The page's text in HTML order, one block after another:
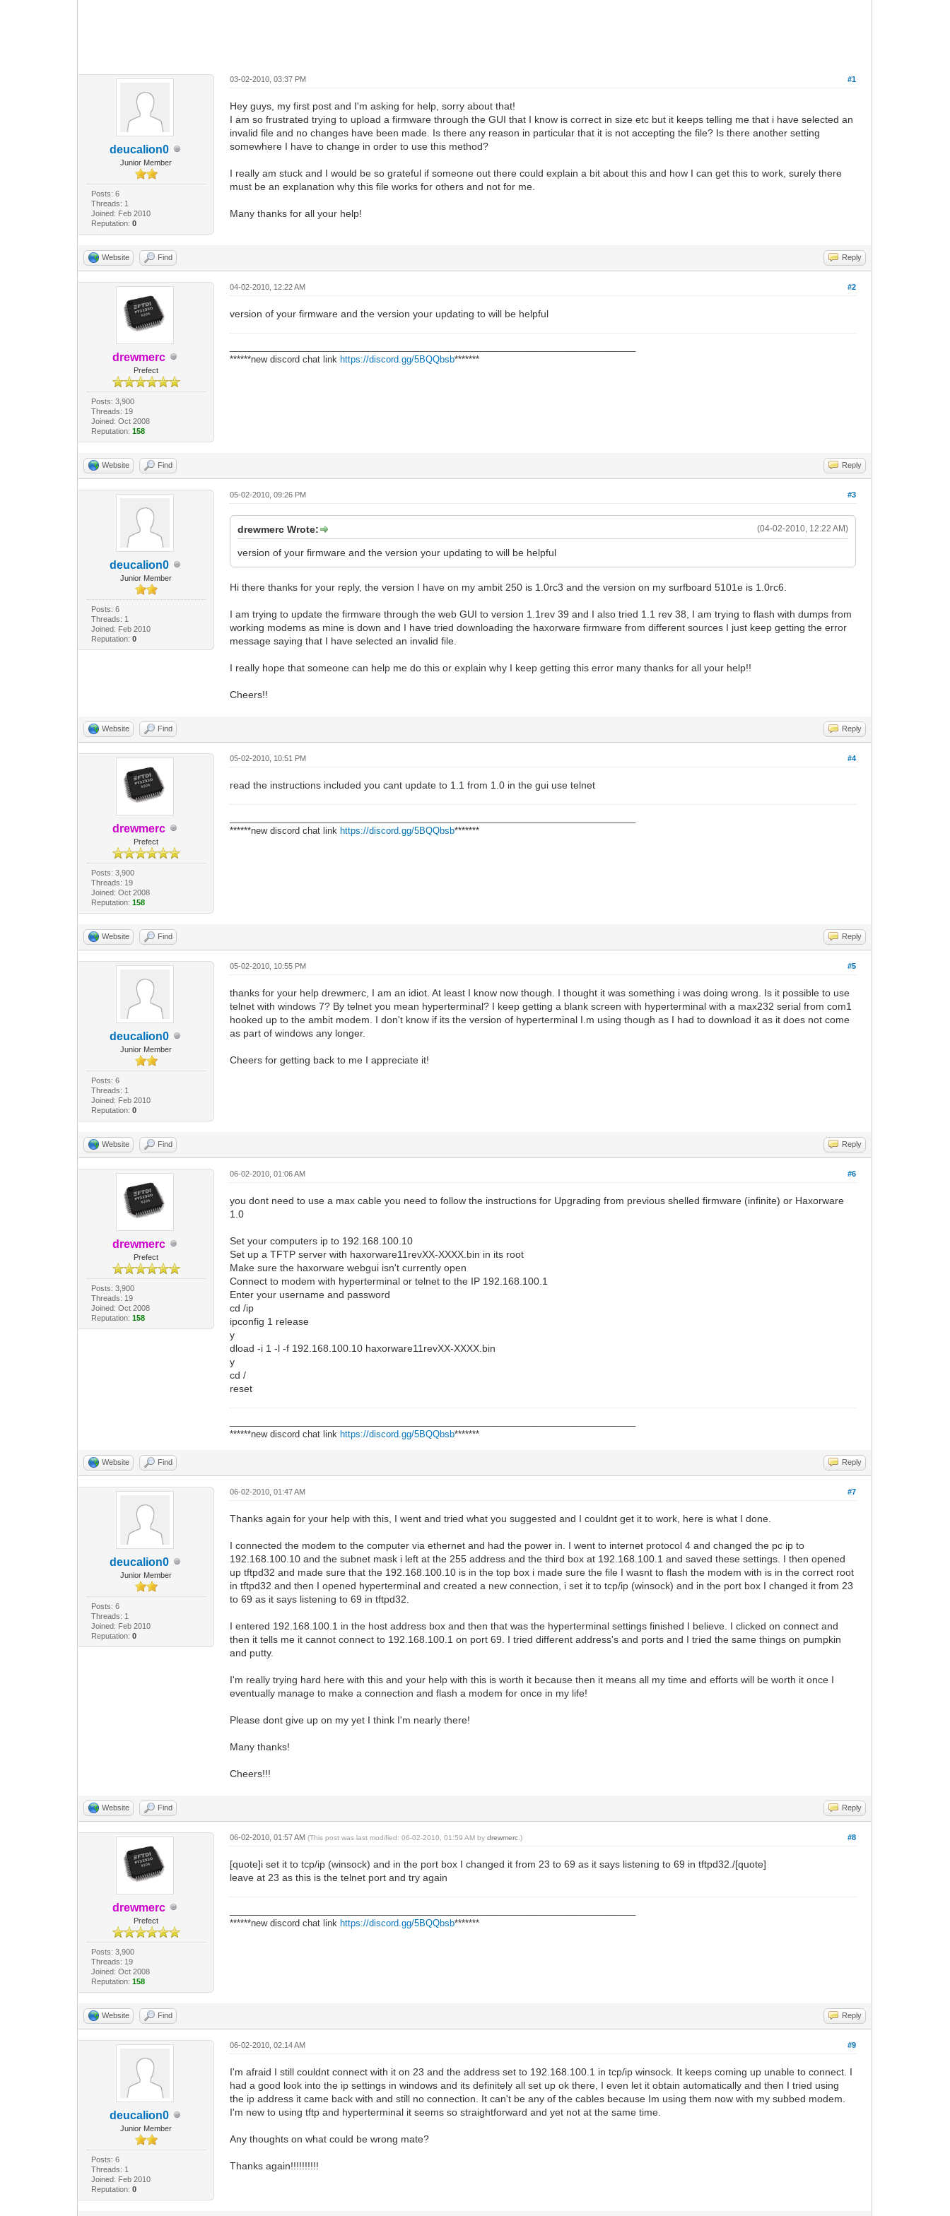
deucalion0
Junior Member
Posts: 6
Threads: 1
Joined: Feb 2010
Reputation: 0
#1
03-02-2010, 03:37 PM
Hey guys, my first post and I'm asking for help, sorry about that!
I am so frustrated trying to upload a firmware through the GUI that I know is correct in size etc but it keeps telling me that i have selected an
invalid file and no changes have been made. Is there any reason in particular that it is not accepting the file? Is there another setting
somewhere I have to change in order to use this method?
I really am stuck and I would be so grateful if someone out there could explain a bit about this and how I can get this to work, surely there
must be an explanation why this file works for others and not for me.
Many thanks for all your help!
Website Find Reply
drewmerc
Prefect
Posts: 3,900
Threads: 19
Joined: Oct 2008
Reputation: 158
#2
04-02-2010, 12:22 AM
version of your firmware and the version your updating to will be helpful
******new discord chat link https://discord.gg/5BQQbsb*******
Website Find Reply
deucalion0
Junior Member
Posts: 6
Threads: 1
Joined: Feb 2010
Reputation: 0
#3
05-02-2010, 09:26 PM
(04-02-2010, 12:22 AM)
drewmerc Wrote:
version of your firmware and the version your updating to will be helpful
Hi there thanks for your reply, the version I have on my ambit 250 is 1.0rc3 and the version on my surfboard 5101e is 1.0rc6.
I am trying to update the firmware through the web GUI to version 1.1rev 39 and I also tried 1.1 rev 38, I am trying to flash with dumps from
working modems as mine is down and I have tried downloading the haxorware firmware from different sources I just keep getting the error
message saying that I have selected an invalid file.
I really hope that someone can help me do this or explain why I keep getting this error many thanks for all your help!!
Cheers!!
Website Find Reply
drewmerc
Prefect
Posts: 3,900
Threads: 19
Joined: Oct 2008
Reputation: 158
#4
05-02-2010, 10:51 PM
read the instructions included you cant update to 1.1 from 1.0 in the gui use telnet
******new discord chat link https://discord.gg/5BQQbsb*******
Website Find Reply
deucalion0
Junior Member
Posts: 6
Threads: 1
Joined: Feb 2010
Reputation: 0
#5
05-02-2010, 10:55 PM
thanks for your help drewmerc, I am an idiot. At least I know now though. I thought it was something i was doing wrong. Is it possible to use
telnet with windows 7? By telnet you mean hyperterminal? I keep getting a blank screen with hyperterminal with a max232 serial from com1
hooked up to the ambit modem. I don't know if its the version of hyperterminal I.m using though as I had to download it as it does not come
as part of windows any longer.
Cheers for getting back to me I appreciate it!
Website Find Reply
drewmerc
Prefect
Posts: 3,900
Threads: 19
Joined: Oct 2008
Reputation: 158
#6
06-02-2010, 01:06 AM
you dont need to use a max cable you need to follow the instructions for Upgrading from previous shelled firmware (infinite) or Haxorware
1.0
Set your computers ip to 192.168.100.10
Set up a TFTP server with haxorware11revXX-XXXX.bin in its root
Make sure the haxorware webgui isn't currently open
Connect to modem with hyperterminal or telnet to the IP 192.168.100.1
Enter your username and password
cd /ip
ipconfig 1 release
y
dload -i 1 -l -f 192.168.100.10 haxorware11revXX-XXXX.bin
y
cd /
reset
******new discord chat link https://discord.gg/5BQQbsb*******
Website Find Reply
deucalion0
Junior Member
Posts: 6
Threads: 1
Joined: Feb 2010
Reputation: 0
#7
06-02-2010, 01:47 AM
Thanks again for your help with this, I went and tried what you suggested and I couldnt get it to work, here is what I done.
I connected the modem to the computer via ethernet and had the power in. I went to internet protocol 4 and changed the pc ip to
192.168.100.10 and the subnet mask i left at the 255 address and the third box at 192.168.100.1 and saved these settings. I then opened
up tftpd32 and made sure that the 192.168.100.10 is in the top box i made sure the file I wasnt to flash the modem with is in the correct root
in tftpd32 and then I opened hyperterminal and created a new connection, i set it to tcp/ip (winsock) and in the port box I changed it from 23
to 69 as it says listening to 69 in tftpd32.
I entered 192.168.100.1 in the host address box and then that was the hyperterminal settings finished I believe. I clicked on connect and
then it tells me it cannot connect to 192.168.100.1 on port 69. I tried different address's and ports and I tried the same things on pumpkin
and putty.
I'm really trying hard here with this and your help with this is worth it because then it means all my time and efforts will be worth it once I
eventually manage to make a connection and flash a modem for once in my life!
Please dont give up on my yet I think I'm nearly there!
Many thanks!
Cheers!!!
Website Find Reply
drewmerc
Prefect
Posts: 3,900
Threads: 19
Joined: Oct 2008
Reputation: 158
#8
06-02-2010, 01:57 AM(This post was last modified: 06-02-2010, 01:59 AM bydrewmerc .)
[quote]i set it to tcp/ip (winsock) and in the port box I changed it from 23 to 69 as it says listening to 69 in tftpd32./[quote]
leave at 23 as this is the telnet port and try again
******new discord chat link https://discord.gg/5BQQbsb*******
Website Find Reply
deucalion0
Junior Member
Posts: 6
Threads: 1
Joined: Feb 2010
Reputation: 0
#9
06-02-2010, 02:14 AM
I'm afraid I still couldnt connect with it on 23 and the address set to 192.168.100.1 in tcp/ip winsock. It keeps coming up unable to connect. I
had a good look into the ip settings in windows and its definitely all set up ok there, I even let it obtain automatically and then I tried using
the ip address it came back with and still no connection. It can't be any of the cables because Im using them now with my subbed modem.
I'm new to using tftp and hyperterminal it seems so straightforward and yet not at the same time.
Any thoughts on what could be wrong mate?
Thanks again!!!!!!!!!!